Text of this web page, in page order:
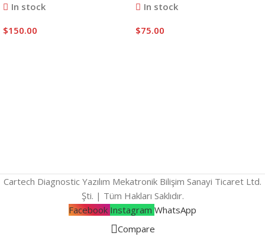
In stock
$150.00
In stock
$75.00
Cartech Diagnostic Yazılım Mekatronik Bilişim Sanayi Ticaret Ltd.
Şti. | Tüm Hakları Saklıdır.
Facebook Instagram WhatsApp
Compare